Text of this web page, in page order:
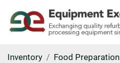
Inventory Food Preparation